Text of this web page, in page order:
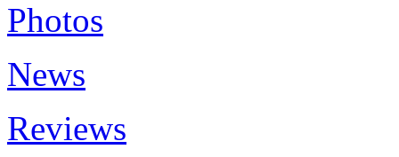
Photos
News
Reviews